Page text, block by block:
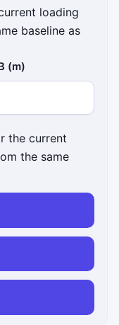
loading
baseline as
(m)
the current
the same